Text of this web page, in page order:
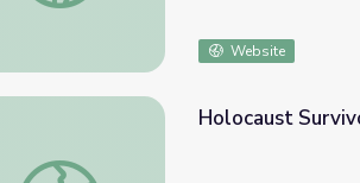
Website
Holocaust Survivor Story: Helen Kaltman |
Holocaust